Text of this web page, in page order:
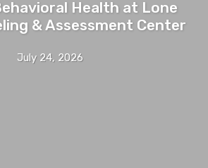
Health at Lone
& Assessment Center
July 24, 2026